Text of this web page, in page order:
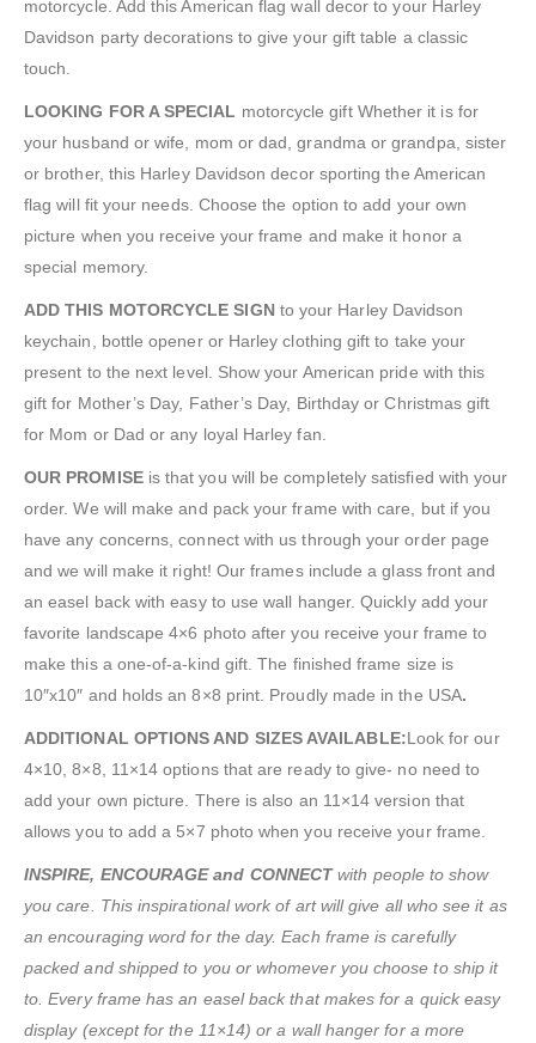
motorcycle. Add this American flag wall decor to your Harley
Davidson party decorations to give your gift table a classic
touch.
LOOKING FOR A SPECIAL motorcycle gift Whether it is for
your husband or wife, mom or dad, grandma or grandpa, sister
or brother, this Harley Davidson decor sporting the American
flag will fit your needs. Choose the option to add your own
picture when you receive your frame and make it honor a
special memory.
ADD THIS MOTORCYCLE SIGNto your Harley Davidson
keychain, bottle opener or Harley clothing gift to take your
present to the next level. Show your American pride with this
gift for Mother’s Day, Father’s Day, Birthday or Christmas gift
for Mom or Dad or any loyal Harley fan.
OUR PROMISEis that you will be completely satisfied with your
order. We will make and pack your frame with care, but if you
have any concerns, connect with us through your order page
and we will make it right! Our frames include a glass front and
an easel back with easy to use wall hanger. Quickly add your
favorite landscape 4×6 photo after you receive your frame to
make this a one-of-a-kind gift. The finished frame size is
10″x10″ and holds an 8×8 print. Proudly made in the USA.
ADDITIONAL OPTIONS AND SIZES AVAILABLE:Look for our
4×10, 8×8, 11×14 options that are ready to give- no need to
add your own picture. There is also an 11×14 version that
allows you to add a 5×7 photo when you receive your frame.
INSPIRE, ENCOURAGE and CONNECTwith people to show
you care. This inspirational work of art will give all who see it as
an encouraging word for the day. Each frame is carefully
packed and shipped to you or whomever you choose to ship it
to. Every frame has an easel back that makes for a quick easy
display (except for the 11×14) or a wall hanger for a more